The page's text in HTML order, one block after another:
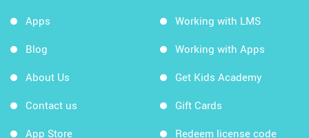
Apps
Blog
About Us
Contact us
App Store
Working with LMS
Working with Apps
Get Kids Academy
Gift Cards
Redeem license code